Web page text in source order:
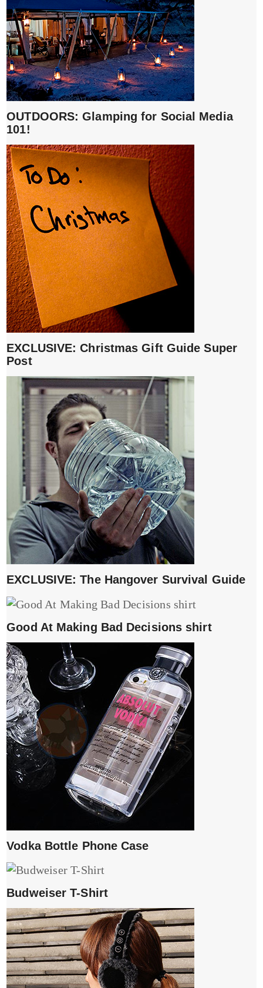
OUTDOORS: Glamping for Social Media
101!
EXCLUSIVE: Christmas Gift Guide Super
Post
EXCLUSIVE: The Hangover Survival Guide
Good At Making Bad Decisions shirt
Vodka Bottle Phone Case
Budweiser T-Shirt